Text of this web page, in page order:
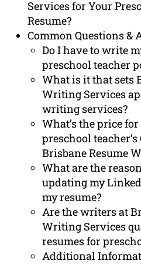
Services for Your
Resume?
Common Questions &
Do I have to write
preschool teacher
What is it that sets
Writing Services
writing services?
What’s the price
preschool
Brisbane Resume
What are the
updating my
my resume?
Are the writers at
Writing Services
resumes for
Additional